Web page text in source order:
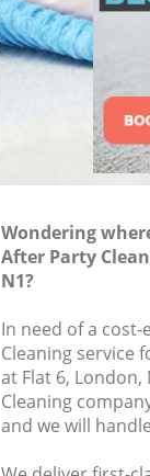
Wondering
After Party
N1?
In need of a
Cleaning service
at Flat 6,
Cleaning
and we will
Move out
House Cleaning
One Off Cleaning
Curtains Clean
Flat Cleaning
Professional
Communal Area
Bedroom